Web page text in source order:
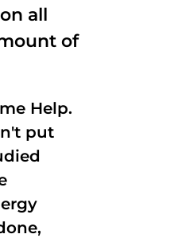
all
of
Help.
put